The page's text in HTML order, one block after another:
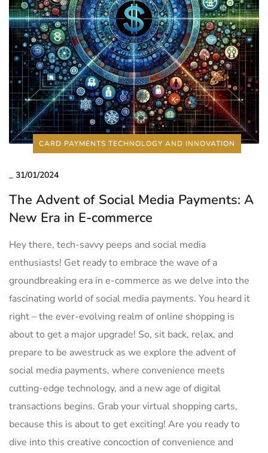
CARD PAYMENTS TECHNOLOGY AND INNOVATION
_ 31/01/2024
The Advent of Social Media Payments: A
New Era in E-commerce
Hey there, tech-savvy peeps and‍ social media
enthusiasts! Get ready to embrace the wave of a
groundbreaking era in​ e-commerce as we​ delve into ⁤the
fascinating world of social media payments. You ‌heard it
right – the ever-evolving realm ​of‌ online shopping is
about ⁤to get ⁤a major upgrade! So, sit back, relax, and
prepare to be​ awestruck as we explore the advent​ of
social ‍media payments, where convenience meets
cutting-edge technology,⁣ and a new age of⁣ digital
transactions begins. Grab your virtual shopping carts,
because this is about to get exciting! Are​ you ‍ready to
dive into this creative concoction of convenience⁤ and